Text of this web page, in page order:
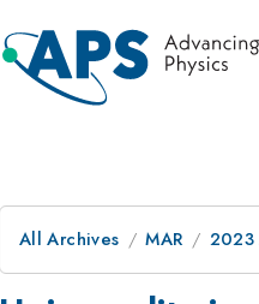
All Archives MAR 2023